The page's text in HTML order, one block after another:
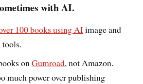
with AI.
100 books using AIimage and
tools.
onGumroad, not Amazon.
much power over publishing